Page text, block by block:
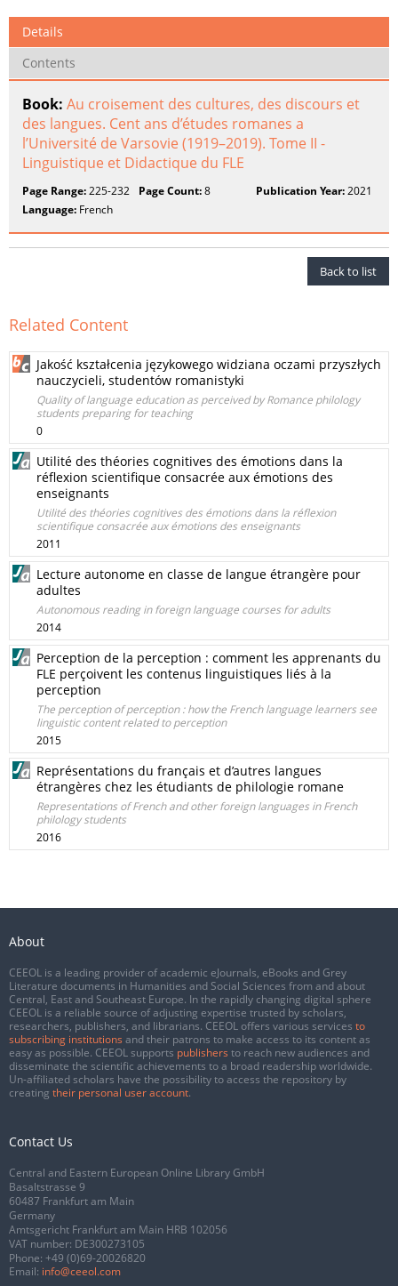
Details
Contents
Book: Au croisement des cultures, des discours et
des langues. Cent ans d’études romanes a
l’Université de Varsovie (1919–2019). Tome II -
Linguistique et Didactique du FLE
Page Range:225-232 Page Count:8 Publication Year:2021
Language: French
Back to list
Related Content
Jakość kształcenia językowego widziana oczami przyszłych
nauczycieli, studentów romanistyki
Quality of language education as perceived by Romance philology
students preparing for teaching
0
Utilité des théories cognitives des émotions dans la
réflexion scientifique consacrée aux émotions des
enseignants
Utilité des théories cognitives des émotions dans la réflexion
scientifique consacrée aux émotions des enseignants
2011
Lecture autonome en classe de langue étrangère pour
adultes
Autonomous reading in foreign language courses for adults
2014
Perception de la perception : comment les apprenants du
FLE perçoivent les contenus linguistiques liés à la
perception
The perception of perception : how the French language learners see
linguistic content related to perception
2015
Représentations du français et d’autres langues
étrangères chez les étudiants de philologie romane
Representations of French and other foreign languages in French
philology students
2016
About
CEEOL is a leading provider of academic eJournals, eBooks and Grey
Literature documents in Humanities and Social Sciences from and about
Central, East and Southeast Europe. In the rapidly changing digital sphere
CEEOL is a reliable source of adjusting expertise trusted by scholars,
researchers, publishers, and librarians. CEEOL offers various services to
subscribing institutions and their patrons to make access to its content as
easy as possible. CEEOL supports publishers to reach new audiences and
disseminate the scientific achievements to a broad readership worldwide.
Un-affiliated scholars have the possibility to access the repository by
creating their personal user account.
Contact Us
Central and Eastern European Online Library GmbH
Basaltstrasse 9
60487 Frankfurt am Main
Germany
Amtsgericht Frankfurt am Main HRB 102056
VAT number: DE300273105
Phone: +49 (0)69-20026820
Email: info@ceeol.com